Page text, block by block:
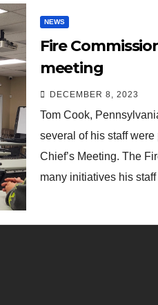
NEWS
Fire
meeting
DECEMBER 8, 2023
Tom Cook,
several of his staff
Chief’s Meeting. The
many initiatives his